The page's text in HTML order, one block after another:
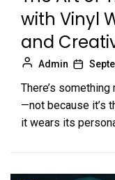
with Vinyl
and
Admin
There’s
—not because it’s
it wears its